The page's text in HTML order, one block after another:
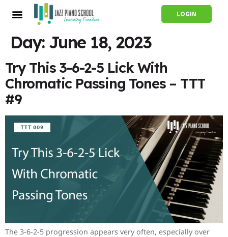
LOGIN
Day: June 18, 2023
Try This 3-6-2-5 Lick With
Chromatic Passing Tones – TTT
#9
The 3-6-2-5 progression appears very often, especially over